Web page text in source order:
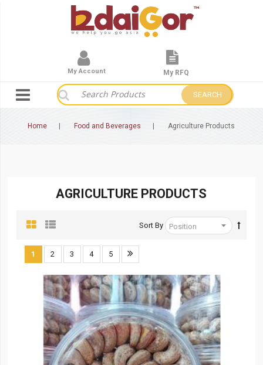
SEARCH
My Account My RFQ
Home Food and Beverages Agriculture Products
AGRICULTURE PRODUCTS
Sort By
1 2 3 4 5